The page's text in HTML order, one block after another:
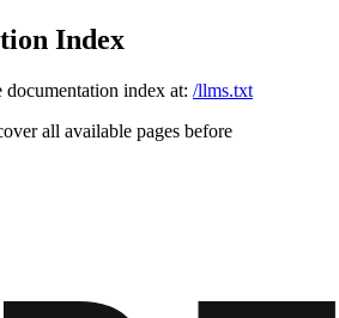
Index
documentation index at: /llms.txt
all available pages before